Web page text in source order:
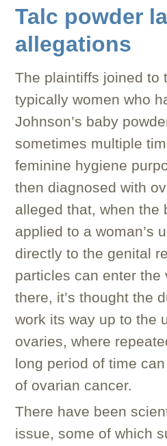
Talc powder
allegations
The plaintiffs joined to
typically women who
Johnson’s baby
sometimes multiple
feminine hygiene
then diagnosed with
alleged that, when the
applied to a woman’s
directly to the genital
particles can enter the
there, it’s thought the
work its way up to the
ovaries, where
long period of time
of ovarian cancer.
There have been
issue, some of which